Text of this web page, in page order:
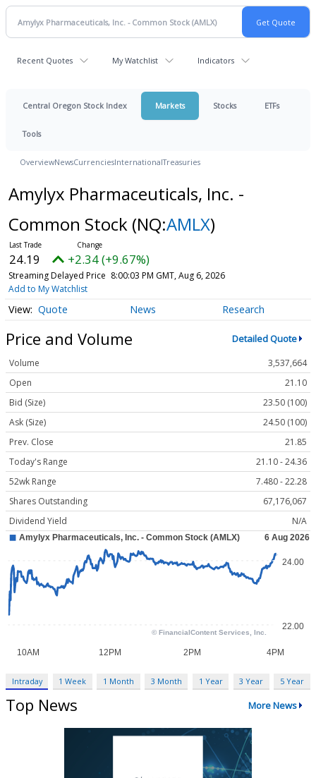
Recent Quotes My Watchlist Indicators
Central Oregon Stock Index Markets Stocks ETFs
Tools
OverviewNewsCurrenciesInternationalTreasuries
Amylyx Pharmaceuticals, Inc. -
Common Stock (NQ:AMLX)
24.19 +2.34 (+9.67%)
Streaming Delayed Price 8:00:03 PM GMT, Aug 6, 2026
Add to My Watchlist
Quote News Research
Price and Volume Detailed Quote
Volume
3,537,664
Open
21.10
Bid (Size)
23.50 (100)
Ask (Size)
24.50 (100)
Prev. Close
21.85
Today's Range
21.10 - 24.36
52wk Range
7.480 - 22.28
Shares Outstanding
67,176,067
Dividend Yield
N/A
Intraday 1 Week 1 Month 3 Month 1 Year 3 Year 5 Year
Top News More News